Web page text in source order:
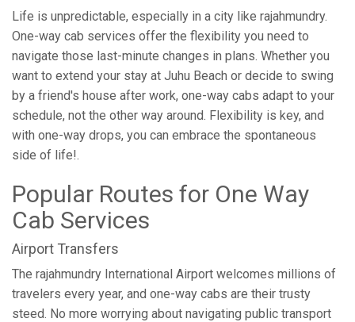
Life is unpredictable, especially in a city like rajahmundry.
One-way cab services offer the flexibility you need to
navigate those last-minute changes in plans. Whether you
want to extend your stay at Juhu Beach or decide to swing
by a friend's house after work, one-way cabs adapt to your
schedule, not the other way around. Flexibility is key, and
with one-way drops, you can embrace the spontaneous
side of life!.
Popular Routes for One Way
Cab Services
Airport Transfers
The rajahmundry International Airport welcomes millions of
travelers every year, and one-way cabs are their trusty
steed. No more worrying about navigating public transport